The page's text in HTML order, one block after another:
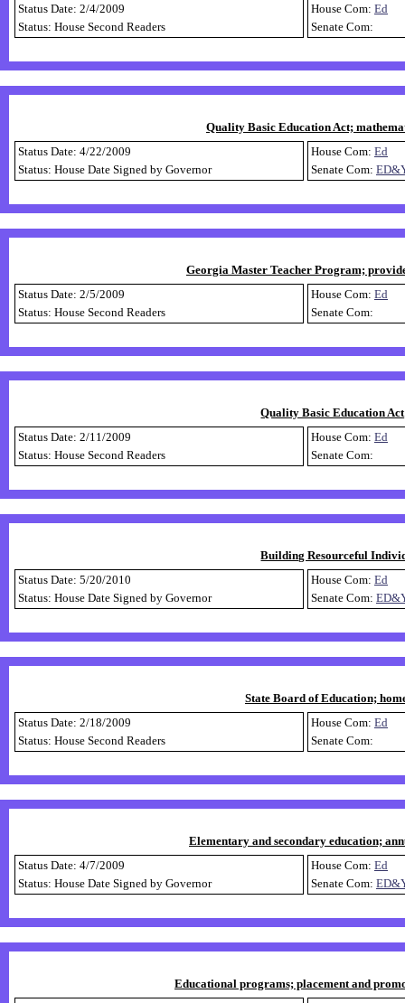
Status Date: 2/4/2009
Status: House Second Readers
House Com: Ed
Senate Com:
Quality Basic Education Act;
Status Date: 4/22/2009
Status: House Date Signed by Governor
House Com: Ed
Senate Com:
Georgia Master Teacher Program;
Status Date: 2/5/2009
Status: House Second Readers
House Com: Ed
Senate Com:
Quality Basic Education
Status Date: 2/11/2009
Status: House Second Readers
House Com: Ed
Senate Com:
Building Resourceful
Status Date: 5/20/2010
Status: House Date Signed by Governor
House Com: Ed
Senate Com:
State Board of Education;
Status Date: 2/18/2009
Status: House Second Readers
House Com: Ed
Senate Com:
Elementary and secondary education;
Status Date: 4/7/2009
Status: House Date Signed by Governor
House Com: Ed
Senate Com:
Educational programs; placement and